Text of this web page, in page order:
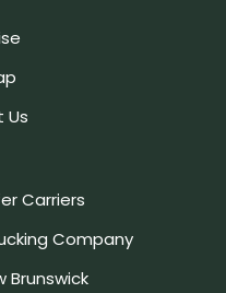
Us
Carriers
Company
Brunswick